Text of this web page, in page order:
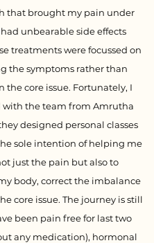
that brought my pain under
unbearable side effects
treatments were focussed on
the symptoms rather than
the core issue. Fortunately, I
with the team from Amrutha
designed personal classes
sole intention of helping me
just the pain but also to
body, correct the imbalance
core issue. The journey is still
been pain free for last two
any medication), hormonal